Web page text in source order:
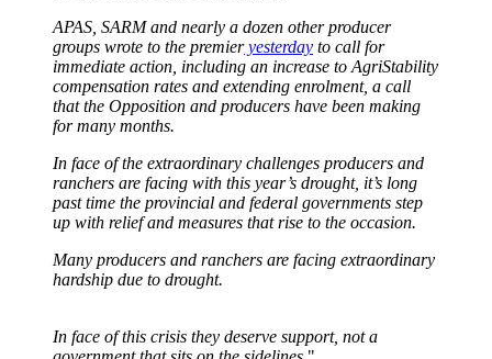
APAS, SARM and nearly a dozen other producer
groups wrote to the premieryesterday to call for
immediate action, including an increase to AgriStability
compensation rates and extending enrolment, a call
that the Opposition and producers have been making
for many months.
In face of the extraordinary challenges producers and
ranchers are facing with this year’s drought, it’s long
past time the provincial and federal governments step
up with relief and measures that rise to the occasion.
Many producers and ranchers are facing extraordinary
hardship due to drought.
In face of this crisis they deserve support, not a